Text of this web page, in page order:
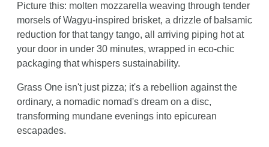
Picture this: molten mozzarella weaving through tender
morsels of Wagyu-inspired brisket, a drizzle of balsamic
reduction for that tangy tango, all arriving piping hot at
your door in under 30 minutes, wrapped in eco-chic
packaging that whispers sustainability.
Grass One isn't just pizza; it's a rebellion against the
ordinary, a nomadic nomad's dream on a disc,
transforming mundane evenings into epicurean
escapades.